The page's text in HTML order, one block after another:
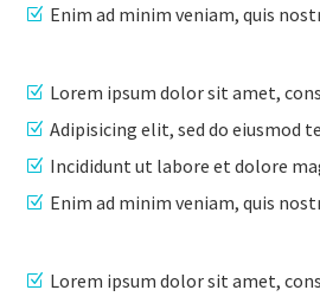
Enim ad minim veniam, quis
Lorem ipsum dolor sit amet,
Adipisicing elit, sed do eiusmod
Incididunt ut labore et dolore
Enim ad minim veniam, quis
Lorem ipsum dolor sit amet,